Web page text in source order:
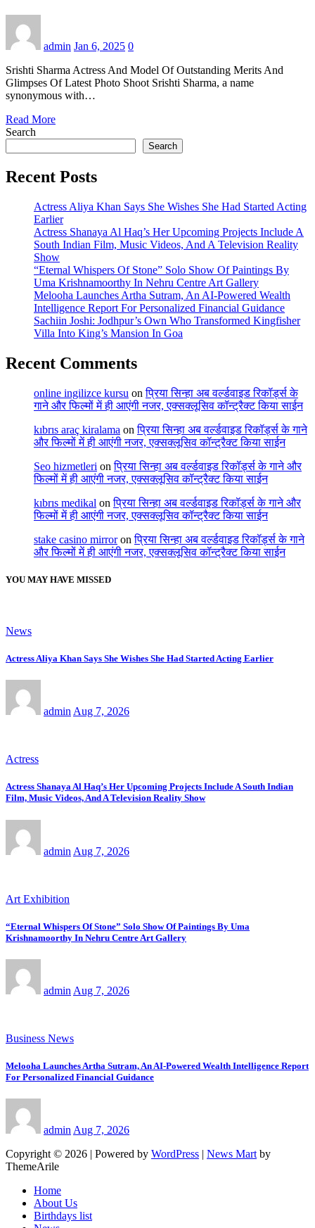
admin Jan 6, 2025 0
Srishti Sharma Actress And Model Of Outstanding Merits And
Glimpses Of Latest Photo Shoot Srishti Sharma, a name
synonymous with…
Read More
Search
Search
Recent Posts
Actress Aliya Khan Says She Wishes She Had Started Acting
Earlier
Actress Shanaya Al Haq’s Her Upcoming Projects Include A
South Indian Film, Music Videos, And A Television Reality
Show
“Eternal Whispers Of Stone” Solo Show Of Paintings By
Uma Krishnamoorthy In Nehru Centre Art Gallery
Melooha Launches Artha Sutram, An AI-Powered Wealth
Intelligence Report For Personalized Financial Guidance
Sachiin Joshi: Jodhpur’s Own Who Transformed Kingfisher
Villa Into King’s Mansion In Goa
Recent Comments
online ingilizce kursu onप्रिया सिन्हा अब वर्ल्डवाइड रिकॉर्ड्स के
गाने और फिल्मों में ही आएंगी नजर, एक्सक्लूसिव कॉन्ट्रैक्ट किया साईन
kıbrıs araç kiralama onप्रिया सिन्हा अब वर्ल्डवाइड रिकॉर्ड्स के गाने
और फिल्मों में ही आएंगी नजर, एक्सक्लूसिव कॉन्ट्रैक्ट किया साईन
Seo hizmetleri onप्रिया सिन्हा अब वर्ल्डवाइड रिकॉर्ड्स के गाने और
फिल्मों में ही आएंगी नजर, एक्सक्लूसिव कॉन्ट्रैक्ट किया साईन
kıbrıs medikal onप्रिया सिन्हा अब वर्ल्डवाइड रिकॉर्ड्स के गाने और
फिल्मों में ही आएंगी नजर, एक्सक्लूसिव कॉन्ट्रैक्ट किया साईन
stake casino mirroronप्रिया सिन्हा अब वर्ल्डवाइड रिकॉर्ड्स के गाने
और फिल्मों में ही आएंगी नजर, एक्सक्लूसिव कॉन्ट्रैक्ट किया साईन
YOU MAY HAVE MISSED
News
Actress Aliya Khan Says She Wishes She Had Started Acting Earlier
admin Aug 7, 2026
Actress
Actress Shanaya Al Haq’s Her Upcoming Projects Include A South Indian
Film, Music Videos, And A Television Reality Show
admin Aug 7, 2026
Art Exhibition
“Eternal Whispers Of Stone” Solo Show Of Paintings By Uma
Krishnamoorthy In Nehru Centre Art Gallery
admin Aug 7, 2026
Business News
Melooha Launches Artha Sutram, An AI-Powered Wealth Intelligence Report
For Personalized Financial Guidance
admin Aug 7, 2026
Copyright © 2026 | Powered by WordPress | News Mart by
ThemeArile
Home
About Us
Birthdays list